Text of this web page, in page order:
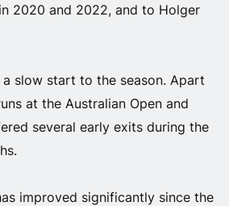
2020 and 2022, and to Holger
slow start to the season. Apart
at the Australian Open and
several early exits during the
improved significantly since the